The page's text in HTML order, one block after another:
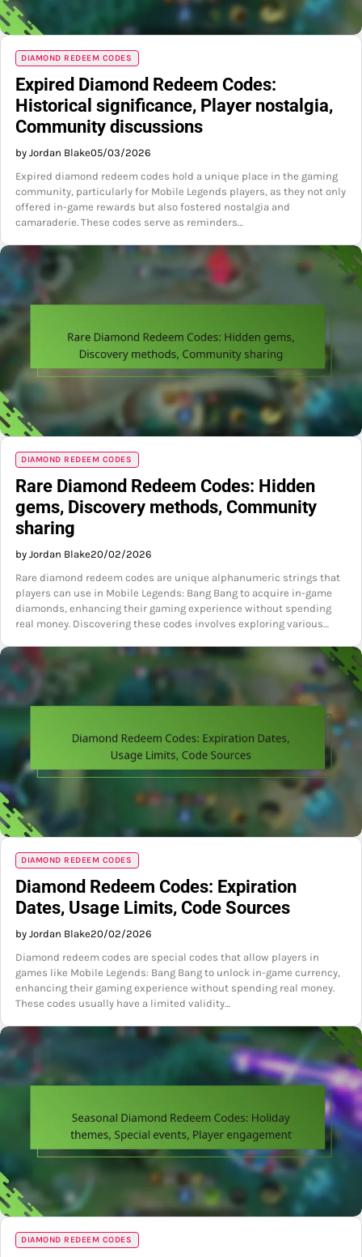
DIAMOND REDEEM CODES
Expired Diamond Redeem Codes:
Historical significance, Player nostalgia,
Community discussions
by Jordan Blake05/03/2026
Expired diamond redeem codes hold a unique place in the gaming
community, particularly for Mobile Legends players, as they not only
offered in-game rewards but also fostered nostalgia and
camaraderie. These codes serve as reminders…
DIAMOND REDEEM CODES
Rare Diamond Redeem Codes: Hidden
gems, Discovery methods, Community
sharing
by Jordan Blake20/02/2026
Rare diamond redeem codes are unique alphanumeric strings that
players can use in Mobile Legends: Bang Bang to acquire in-game
diamonds, enhancing their gaming experience without spending
real money. Discovering these codes involves exploring various…
DIAMOND REDEEM CODES
Diamond Redeem Codes: Expiration
Dates, Usage Limits, Code Sources
by Jordan Blake20/02/2026
Diamond redeem codes are special codes that allow players in
games like Mobile Legends: Bang Bang to unlock in-game currency,
enhancing their gaming experience without spending real money.
These codes usually have a limited validity…
DIAMOND REDEEM CODES